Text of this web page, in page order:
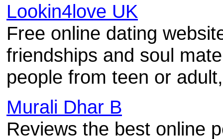
Lookin4love UK
Free online dating
friendships and soul
people from teen or
Murali Dhar B
Reviews the best online